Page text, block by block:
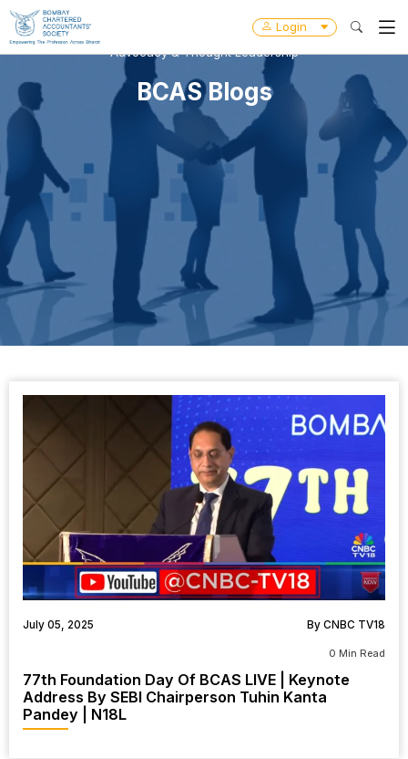
Login
Advocacy & Thought Leadership
BCAS Blogs
July 05, 2025 By CNBC TV18
0 Min Read
77th Foundation Day Of BCAS LIVE | Keynote
Address By SEBI Chairperson Tuhin Kanta
Pandey | N18L